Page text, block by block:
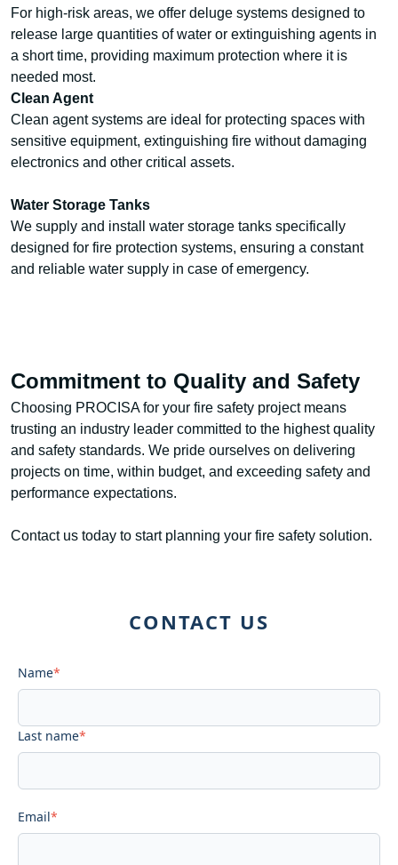
For high-risk areas, we offer deluge systems designed to
release large quantities of water or extinguishing agents in
a short time, providing maximum protection where it is
needed most.
Clean Agent
Clean agent systems are ideal for protecting spaces with
sensitive equipment, extinguishing fire without damaging
electronics and other critical assets.
Water Storage Tanks
We supply and install water storage tanks specifically
designed for fire protection systems, ensuring a constant
and reliable water supply in case of emergency.
Commitment to Quality and Safety
Choosing PROCISA for your fire safety project means
trusting an industry leader committed to the highest quality
and safety standards. We pride ourselves on delivering
projects on time, within budget, and exceeding safety and
performance expectations.
Contact us today to start planning your fire safety solution.
CONTACT US
Name*
Last name*
Email*